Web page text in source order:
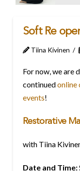
Soft Re
Tiina Kivinen
For now, we are
continuedonline
events!
Restorative
with Tiina
Date and Time: